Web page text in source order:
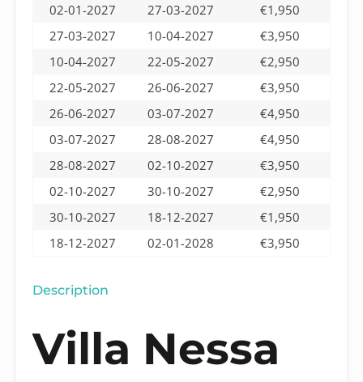
02-01-2027
27-03-2027
€1,950
27-03-2027
10-04-2027
€3,950
10-04-2027
22-05-2027
€2,950
22-05-2027
26-06-2027
€3,950
26-06-2027
03-07-2027
€4,950
03-07-2027
28-08-2027
€4,950
28-08-2027
02-10-2027
€3,950
02-10-2027
30-10-2027
€2,950
30-10-2027
18-12-2027
€1,950
18-12-2027
02-01-2028 €3,950
Description
Villa Nessa